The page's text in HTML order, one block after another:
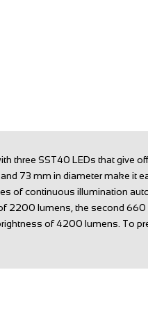
three SST40 LEDs that give
73 mm in diameter make it
of continuous illumination
2200 lumens, the second 660
of 4200 lumens. To